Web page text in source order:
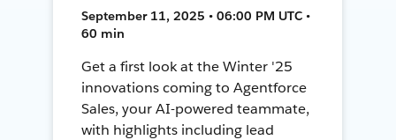
September 11, 2025 • 06:00 PM UTC •
60 min
Get a first look at the Winter '25
innovations coming to Agentforce
Sales, your AI-powered teammate,
with highlights including lead